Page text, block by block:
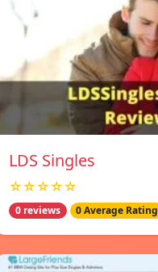
LDS Singles
☆☆☆☆☆
0 reviews 0 Average Rating